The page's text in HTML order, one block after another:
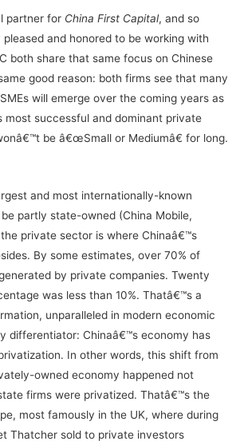
partner for China First Capital, and so
and honored to be working with
both share that same focus on Chinese
good reason: both firms see that many
will emerge over the coming years as
most successful and dominant private
be â€œSmall or Mediumâ€ for long.
and most internationally-known
partly state-owned (China Mobile,
private sector is where Chinaâ€™s
By some estimates, over 70% of
by private companies. Twenty
was less than 10%. Thatâ€™s a
unparalleled in modern economic
differentiator: Chinaâ€™s economy has
In other words, this shift from
owned economy happened not
firms were privatized. Thatâ€™s the
most famously in the UK, where during
Thatcher sold to private investors